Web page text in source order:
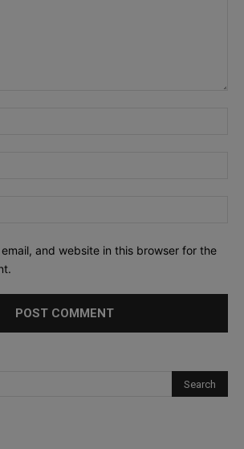
and website in this browser for the